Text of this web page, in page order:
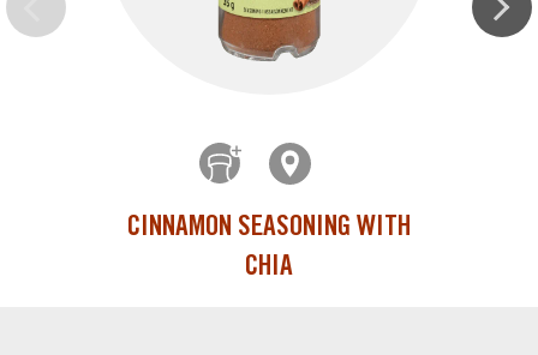
CINNAMON SEASONING WITH
CHIA